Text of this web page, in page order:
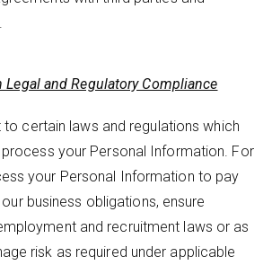
Legal and Regulatory Compliance
to certain laws and regulations which
your Personal Information. For
your Personal Information to pay
business obligations, ensure
and recruitment laws or as
risk as required under applicable